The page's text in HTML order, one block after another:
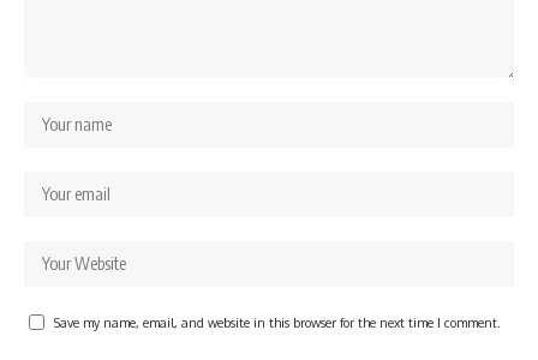
Save my name, email, and website in this browser for the next time I comment.